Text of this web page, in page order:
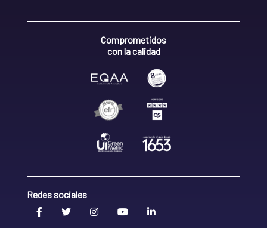
Comprometidos
con la calidad
Redes sociales